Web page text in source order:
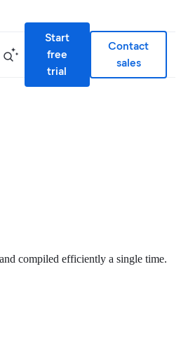
Start
free
trial
Contact
sales
compiled efficiently a single time.